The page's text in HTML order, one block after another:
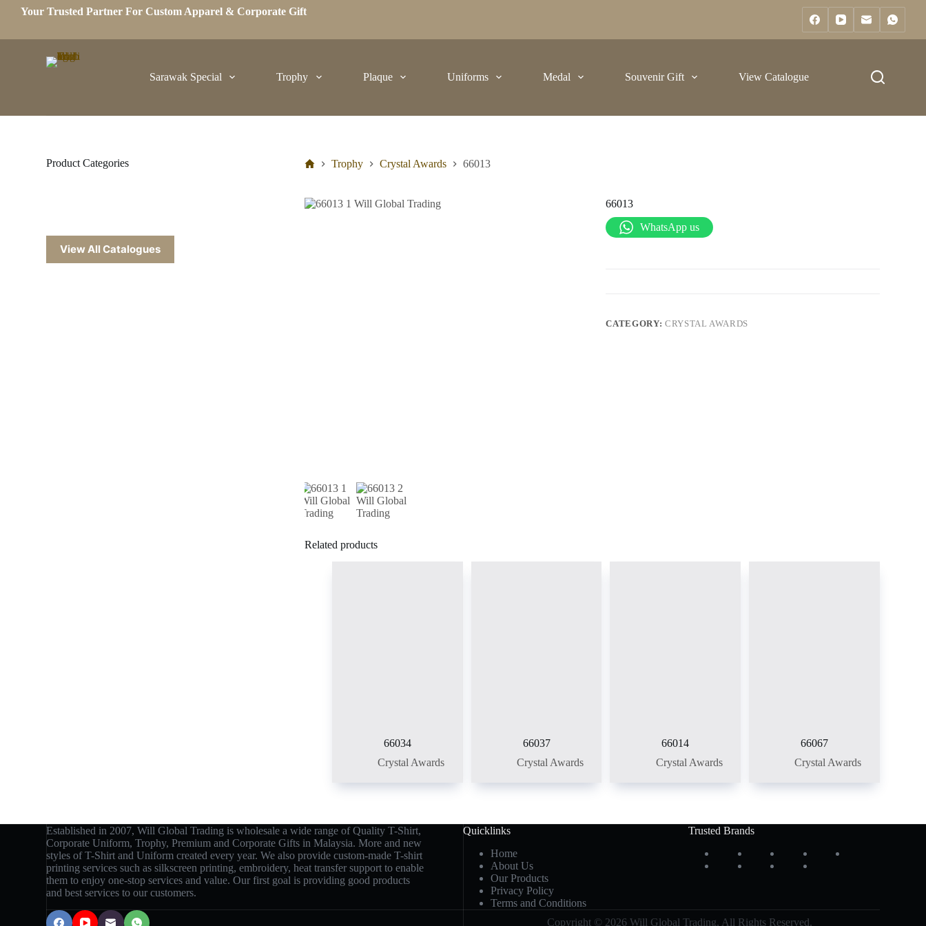
i
Your Trusted Partner For Custom Apparel & Corporate Gift
Sarawak Special Trophy Plaque Uniforms Medal Souvenir Gift View Catalogue
Trophy Crystal Awards 66013
66013
WhatsApp us
CATEGORY: CRYSTAL AWARDS
Related products
66034
Crystal Awards
66037
Crystal Awards
66014
Crystal Awards
66067
Crystal Awards
Product Categories
View All Catalogues
Established in 2007, Will Global Trading is wholesale a wide range of Quality T-Shirt,
Corporate Uniform, Trophy, Premium and Corporate Gifts in Malaysia. More and new
styles of T-Shirt and Uniform created every year. We also provide custom-made T-shirt
printing services such as silkscreen printing, embroidery, heat transfer support to enable
them to enjoy one-stop services and value. Our first goal is providing good products
and best services to our customers.
Quicklinks
Home
About Us
Our Products
Privacy Policy
Terms and Conditions
Trusted Brands
Copyright © 2026 Will Global Trading, All Rights Reserved.